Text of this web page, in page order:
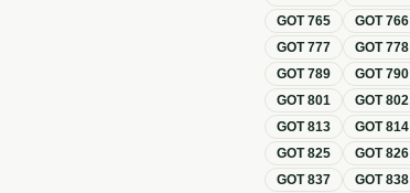
GOT765 GOT766
GOT777 GOT778
GOT789 GOT790
GOT801 GOT802
GOT813 GOT814
GOT825 GOT826
GOT837 GOT838